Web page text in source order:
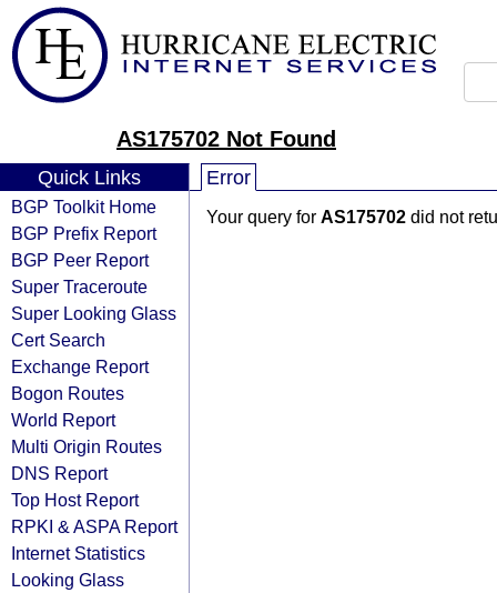
AS175702 Not Found
Quick Links
BGP Toolkit Home
BGP Prefix Report
BGP Peer Report
Super Traceroute
Super Looking Glass
Cert Search
Exchange Report
Bogon Routes
World Report
Multi Origin Routes
DNS Report
Top Host Report
RPKI & ASPA Report
Internet Statistics
Looking Glass
Error
Your query for AS175702 did not